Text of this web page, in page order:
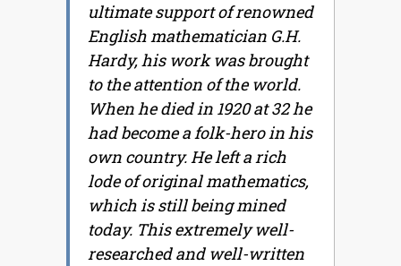
ultimate support of renowned
English mathematician G.H.
Hardy, his work was brought
to the attention of the world.
When he died in 1920 at 32 he
had become a folk-hero in his
own country. He left a rich
lode of original mathematics,
which is still being mined
today. This extremely well-
researched and well-written